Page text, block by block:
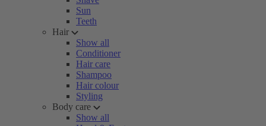
Sun
Teeth
Hair
Show all
Conditioner
Hair care
Shampoo
Hair colour
Styling
Body care
Show all